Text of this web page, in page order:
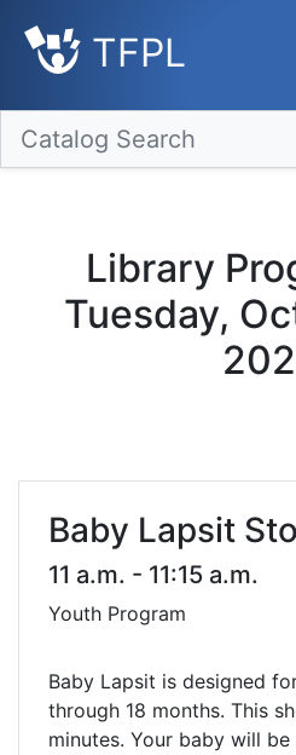
TFPL
Library
Tuesday,
Baby Lapsit
11 a.m. - 11:15 a.m.
Youth Program
Baby Lapsit is designed
through 18 months. This
minutes. Your baby will